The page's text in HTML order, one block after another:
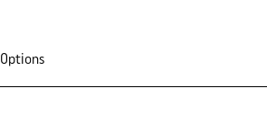
Options